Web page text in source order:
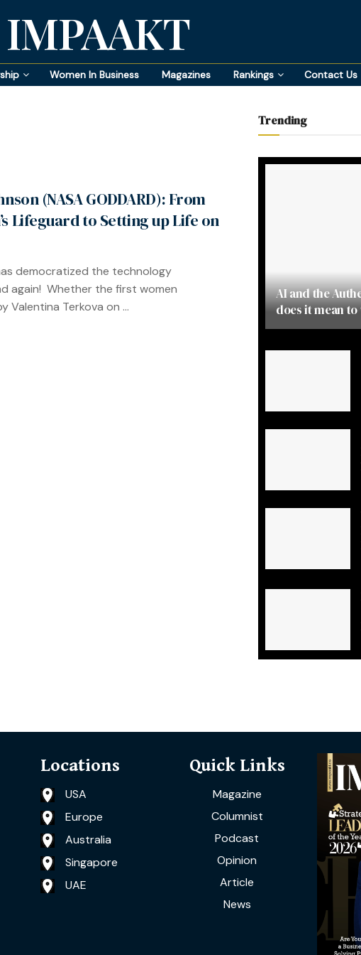
IMPAAKT
Women In Business Magazines Rankings Contact Us
(NASA GODDARD): From
Lifeguard to Setting up Life on
democratized the technology
again! Whether the first women
Valentina Terkova on ...
Trending
AI and the
does it mean
Locations
USA
Europe
Australia
Singapore
UAE
Quick Links
Magazine
Columnist
Podcast
Opinion
Article
News